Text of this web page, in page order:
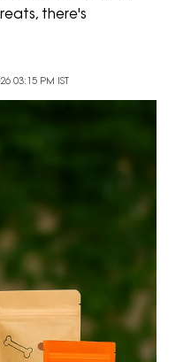
there's
03:15 PM IST